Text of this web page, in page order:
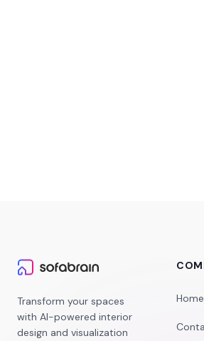
Transform your spaces
with AI-powered interior
design and visualization
Home